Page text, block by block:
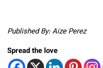
Published By: Aize Perez
Spread the love